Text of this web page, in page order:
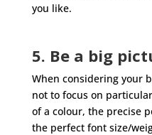
you like.
5. Be a big
When considering your
not to focus on
of a colour, the precise
the perfect font size/